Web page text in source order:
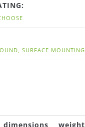
SURFACE MOUNTING
dimensions weight